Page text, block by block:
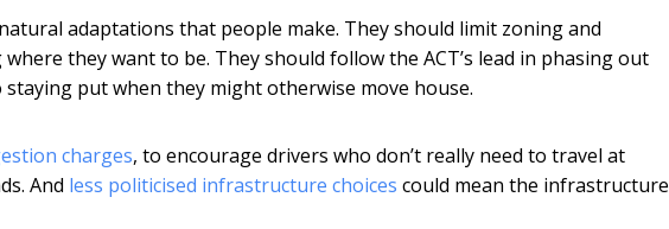
adaptations that people make. They should limit zoning and
they want to be. They should follow the ACT’s lead in phasing out
put when they might otherwise move house.
charges, to encourage drivers who don’t really need to travel at
And less politicised infrastructure choices could mean the infrastructure